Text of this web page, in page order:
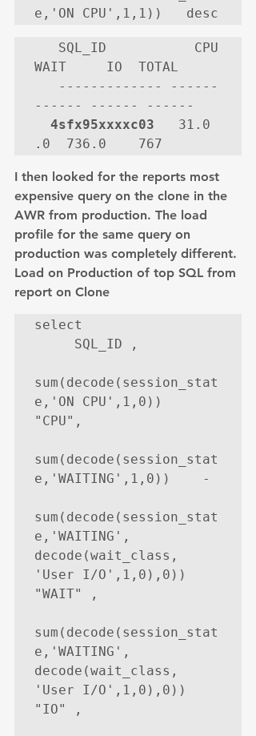
e,'ON CPU',1,1))   desc
WAIT     IO  TOTAL
------ ------ ------
4sfx95xxxxc03
   31.0
.0  736.0    767
I then looked for the reports most
expensive query on the clone in the
AWR from production. The load
profile for the same query on
production was completely different.
Load on Production of top SQL from
report on Clone
select
sum(decode(session_stat
e,'ON CPU',1,0))
"CPU",
sum(decode(session_stat
e,'WAITING',1,0))    -
sum(decode(session_stat
e,'WAITING',
decode(wait_class,
'User I/O',1,0),0))
"WAIT" ,
sum(decode(session_stat
e,'WAITING',
decode(wait_class,
'User I/O',1,0),0))
"IO" ,